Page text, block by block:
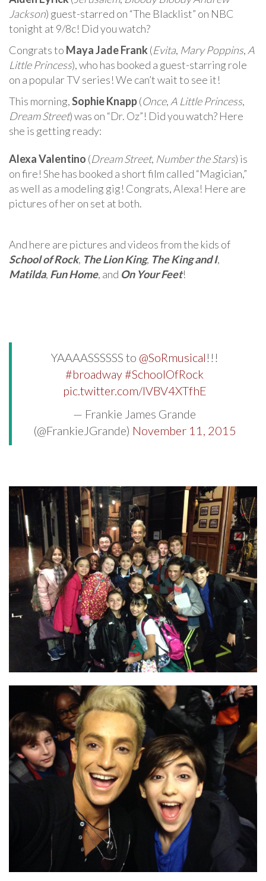
Jackson) guest-starred on “The Blacklist” on NBC
tonight at 9/8c! Did you watch?
Congrats to Maya Jade Frank (Evita, Mary Poppins, A
Little Princess), who has booked a guest-starring role
on a popular TV series! We can’t wait to see it!
This morning,Sophie Knapp(Once, A Little Princess,
Dream Street) was on “Dr. Oz”! Did you watch? Here
she is getting ready:
Alexa Valentino (Dream Street, Number the Stars) is
on fire! She has booked a short film called “Magician,”
as well as a modeling gig! Congrats, Alexa! Here are
pictures of her on set at both.
And here are pictures and videos from the kids of
School of Rock, The Lion King, The King and I,
Matilda, Fun Home, and On Your Feet!
YAAAASSSSSS to @SoRmusical !!!
#broadway #SchoolOfRock
pic.twitter.com/IVBV4XTfhE
— Frankie James Grande
(@FrankieJGrande) November 11, 2015